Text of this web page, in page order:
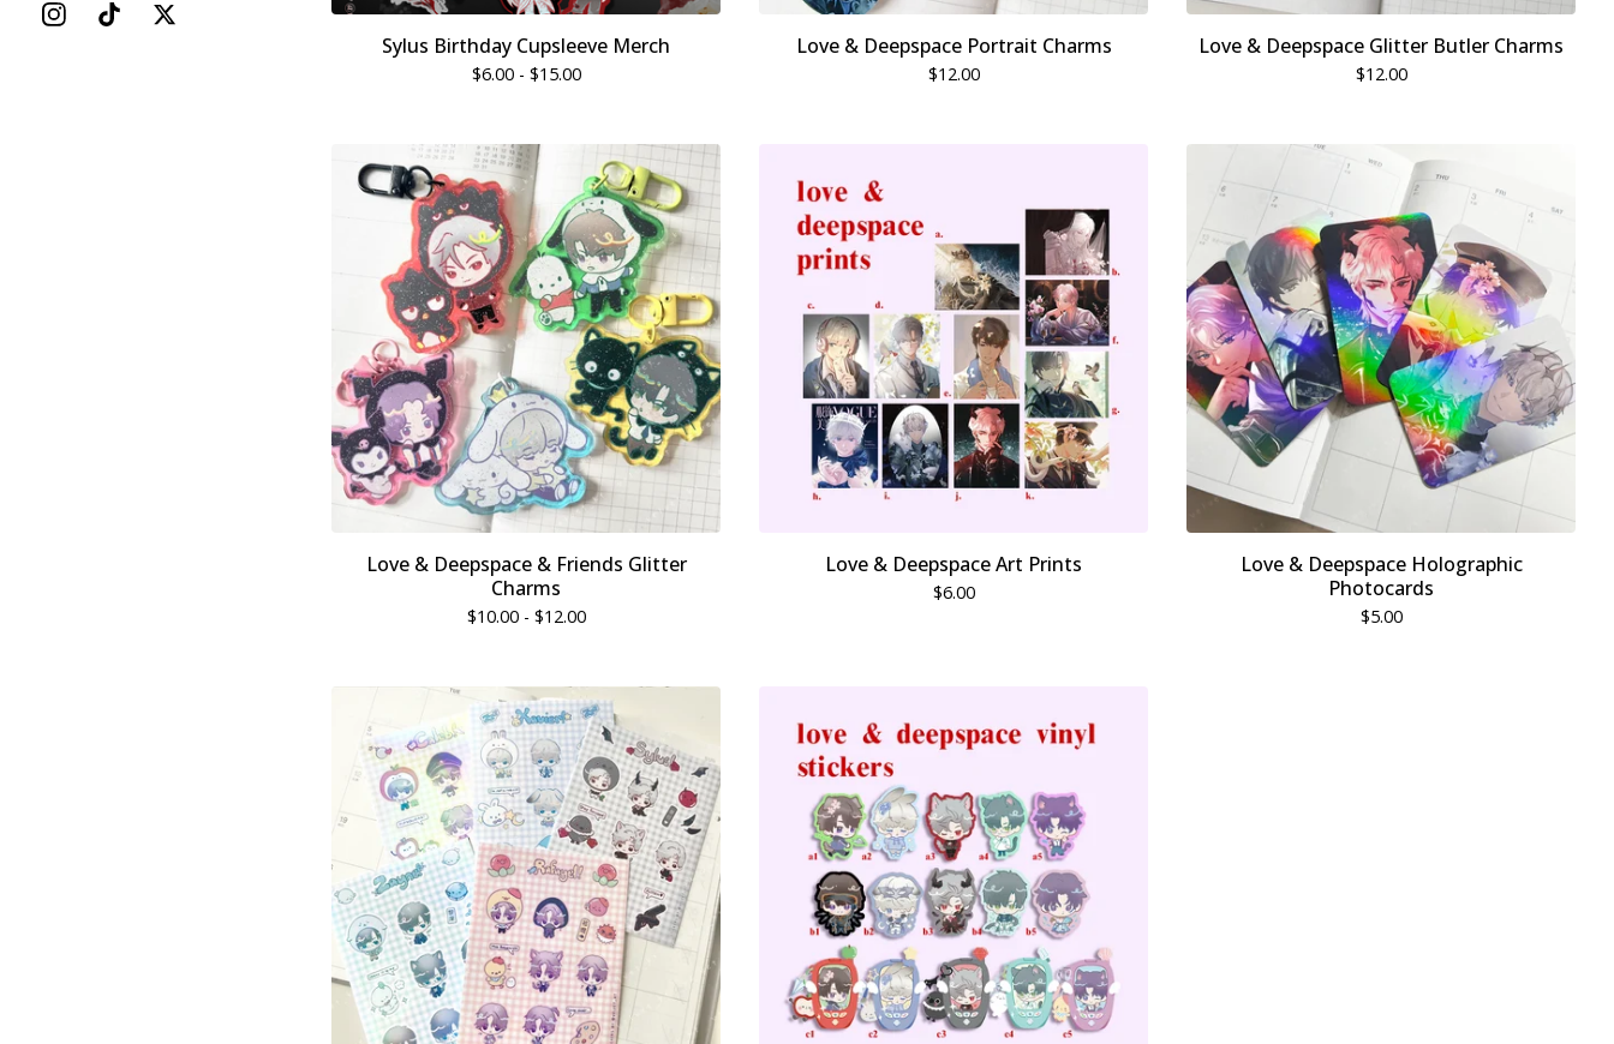
Sylus Birthday Cupsleeve Merch
$6.00 - $15.00
Love & Deepspace Portrait Charms
$12.00
Love & Deepspace Glitter Butler Charms
$12.00
Love & Deepspace & Friends Glitter
Charms
$10.00 - $12.00
Love & Deepspace Art Prints
$6.00
Love & Deepspace Holographic
Photocards
$5.00